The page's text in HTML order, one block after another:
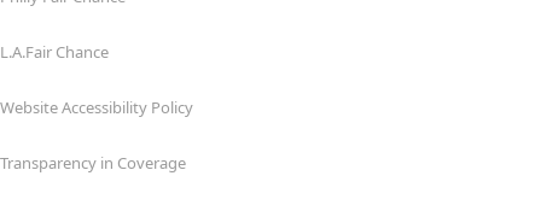
L.A.Fair Chance
Website Accessibility Policy
Transparency in Coverage